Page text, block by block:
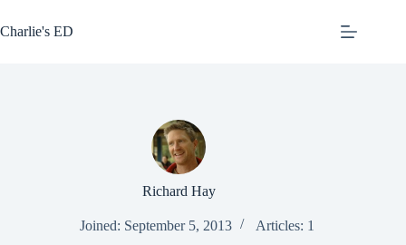
to
content
Charlie's ED
Richard Hay
Joined: September 5, 2013 Articles: 1